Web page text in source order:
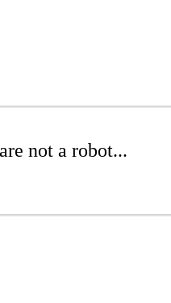
not a robot...